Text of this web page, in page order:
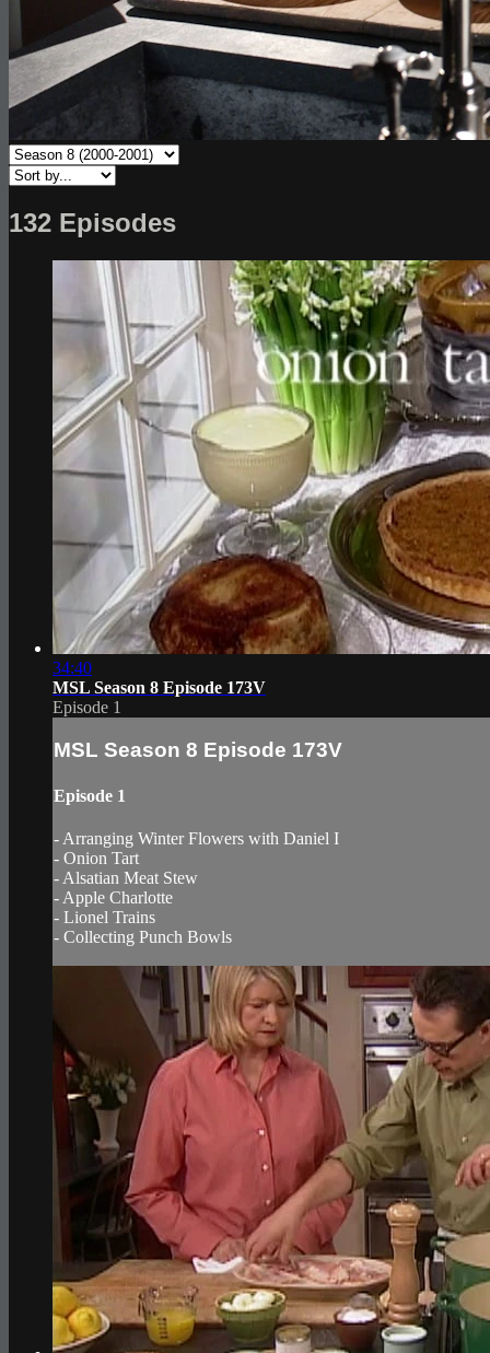
132 Episodes
34:40
MSL Season 8 Episode 173V
Episode 1
MSL Season 8 Episode 173V
Episode 1
- Arranging Winter Flowers with Daniel I
- Onion Tart
- Alsatian Meat Stew
- Apple Charlotte
- Lionel Trains
- Collecting Punch Bowls